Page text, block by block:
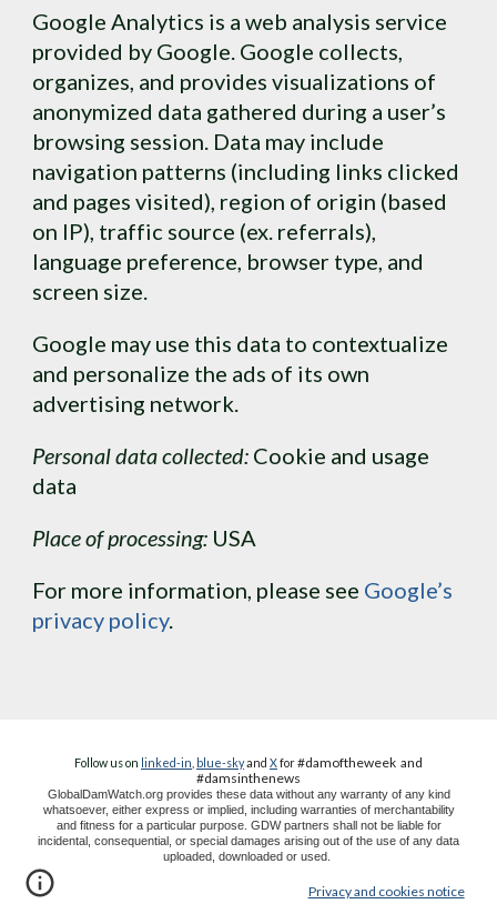
Google Analytics is a web analysis service
provided by Google. Google collects,
organizes, and provides visualizations of
anonymized data gathered during a user’s
browsing session. Data may include
navigation patterns (including links clicked
and pages visited), region of origin (based
on IP), traffic source (ex. referrals),
language preference, browser type, and
screen size.
Google may use this data to contextualize
and personalize the ads of its own
advertising network.
Personal data collected: Cookie and usage
data
Place of processing: USA
For more information, please see Google’s
privacy policy.
Follow us on linked-in blue-skyand Xfor#damoftheweek and
#damsinthenews
GlobalDamWatch.org provides these data without any warranty of any kind
whatsoever, either express or implied, including warranties of merchantability
and fitness for a particular purpose. GDW partners shall not be liable for
incidental, consequential, or special damages arising out of the use of any data
uploaded, downloaded or used.
Privacy and cookies notice